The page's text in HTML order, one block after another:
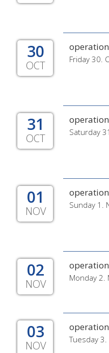
30
OCT Friday 30.
31
OCT Saturday
01
NOV Sunday 1.
02
NOV Monday 2.
03
NOV Tuesday